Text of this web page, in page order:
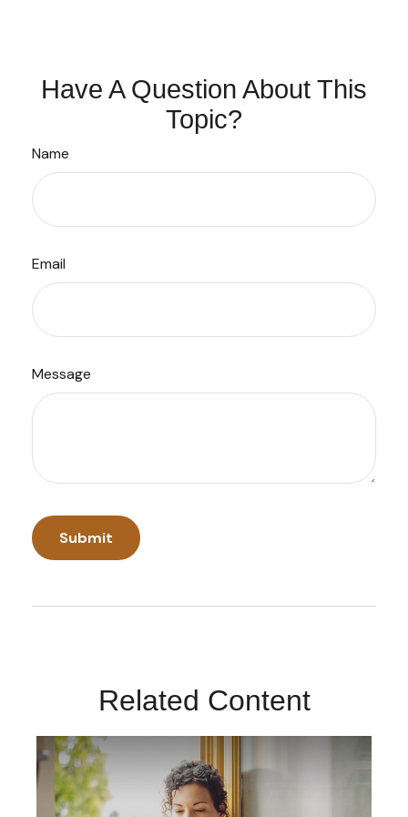
Have A Question About This
Topic?
Name
Email
Message
Related Content